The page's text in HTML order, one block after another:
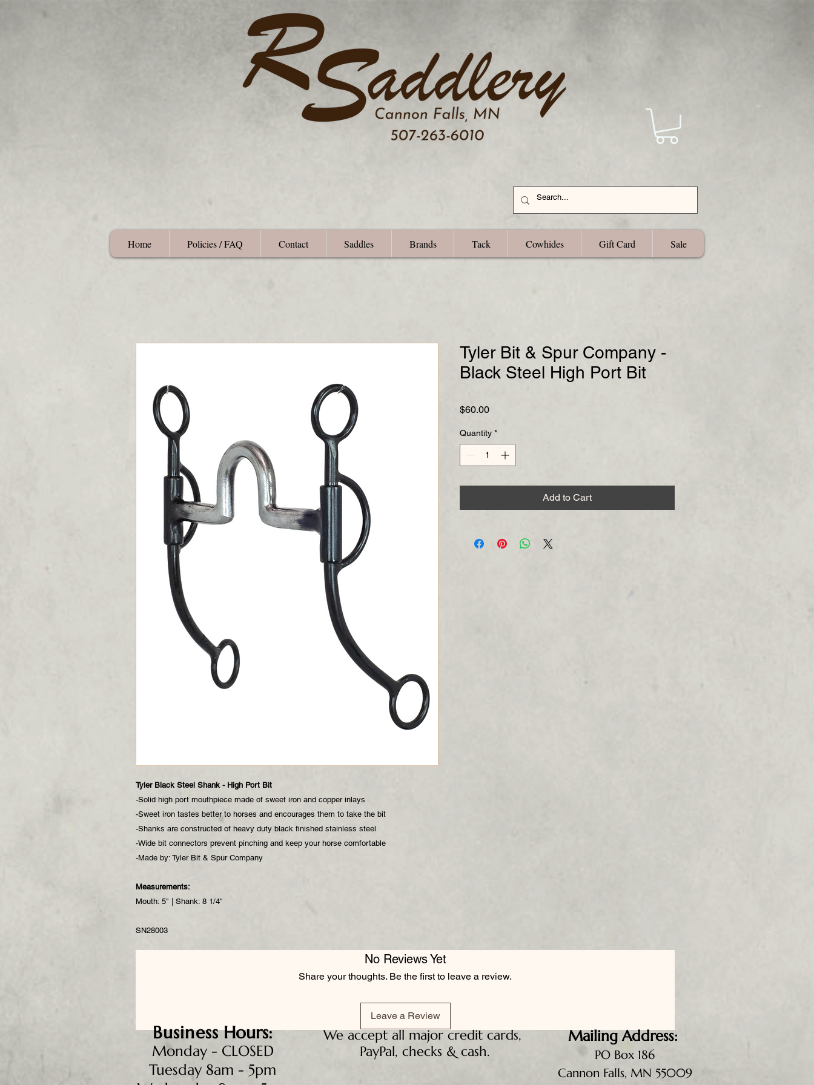
Home Policies / FAQ Contact Saddles Brands Tack Cowhides Gift Card Sale
Tyler Black Steel Shank - High Port Bit
-Solid high port mouthpiece made of sweet iron and copper inlays
-Sweet iron tastes better to horses and encourages them to take the bit
-Shanks are constructed of heavy duty black finished stainless steel
-Wide bit connectors prevent pinching and keep your horse comfortable
-Made by: Tyler Bit & Spur Company
Measurements:
Mouth: 5" | Shank: 8 1/4"
SN28003
Tyler Bit & Spur Company -
Black Steel High Port Bit
$60.00Price
Quantity *
Add to Cart
No Reviews Yet
Share your thoughts. Be the first to leave a review.
Leave a Review
BusinessHours:
Monday - CLOSED
Tuesday 8am - 5pm
We accept all major credit cards,
PayPal, checks & cash.
Mailing Address:
PO Box 186
Cannon Falls, MN 55009